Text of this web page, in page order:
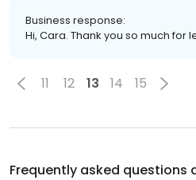
Business response:
Hi, Cara. Thank you so much for
11 12 13 14 15
Frequently asked questions